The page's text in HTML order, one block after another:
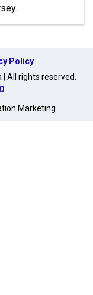
Policy
Marketing
All rights reserved.